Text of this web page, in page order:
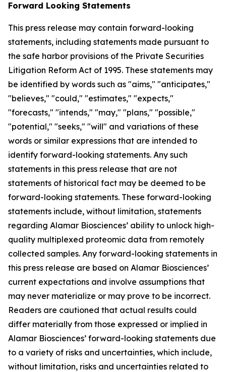
Forward Looking Statements
This press release may contain forward-looking
statements, including statements made pursuant to
the safe harbor provisions of the Private Securities
Litigation Reform Act of 1995. These statements may
be identified by words such as "aims," "anticipates,"
"believes," "could," "estimates," "expects,"
"forecasts," "intends," "may," "plans," "possible,"
"potential," "seeks," "will" and variations of these
words or similar expressions that are intended to
identify forward-looking statements. Any such
statements in this press release that are not
statements of historical fact may be deemed to be
forward-looking statements. These forward-looking
statements include, without limitation, statements
regarding Alamar Biosciences’ ability to unlock high-
quality multiplexed proteomic data from remotely
collected samples. Any forward-looking statements in
this press release are based on Alamar Biosciences’
current expectations and involve assumptions that
may never materialize or may prove to be incorrect.
Readers are cautioned that actual results could
differ materially from those expressed or implied in
Alamar Biosciences’ forward-looking statements due
to a variety of risks and uncertainties, which include,
without limitation, risks and uncertainties related to